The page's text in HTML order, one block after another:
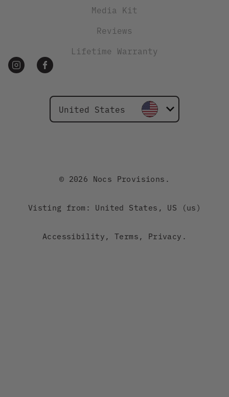
United States
Media Kit
Reviews
Lifetime Warranty
© 2026 Nocs Provisions.
Visting from: United States, US (us)
Accessibility, Terms, Privacy .